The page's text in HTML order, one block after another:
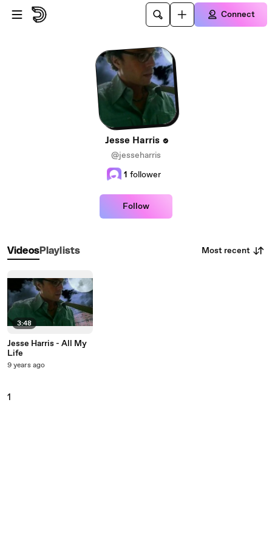
Skip to main content
Connect
Jesse Harris
@jesseharris
1 follower
Follow
VideosPlaylists Most recent
3:48
Jesse Harris - All My
Life
9 years ago
1